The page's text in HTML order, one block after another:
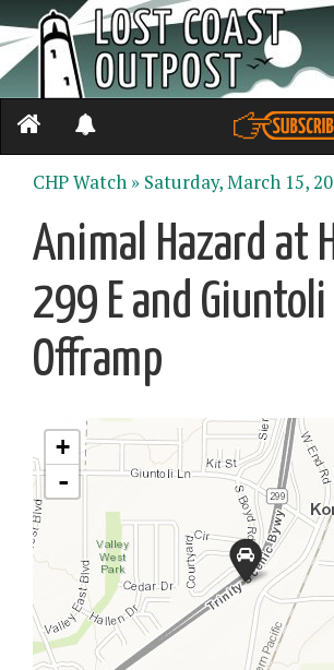
CHP Watch » Saturday, March 15,
Animal Hazard at
299 E and Giuntoli
Offramp